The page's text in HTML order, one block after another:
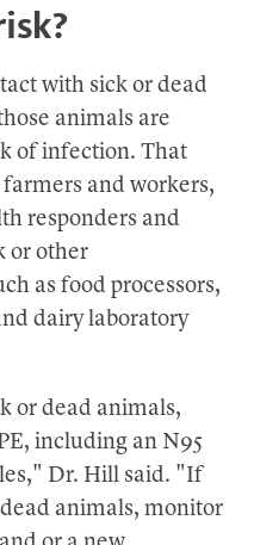
with sick or dead
animals are
of infection. That
and workers,
responders and
or other
as food processors,
dairy laboratory
or dead animals,
including an N95
Dr. Hill said. "If
animals, monitor